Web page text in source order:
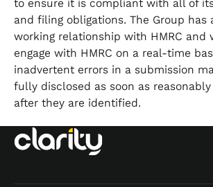
to ensure it is compliant with all of
and filing obligations. The Group has
working relationship with HMRC and
engage with HMRC on a real-time
inadvertent errors in a submission
fully disclosed as soon as
after they are identified.